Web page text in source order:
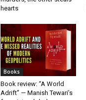
hearts
Books
Book review: “A World
Adrift” — Manish Tewari’s